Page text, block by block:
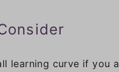
learning curve if you